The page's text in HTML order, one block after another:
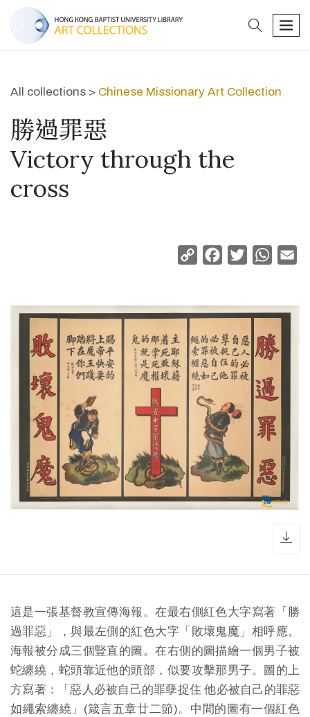
search
All collections > Chinese Missionary Art Collection
勝過罪惡
Victory through the
cross
Copy
Facebook
Twitter
這是一張基督教宣傳海報。在最右側紅色大字寫著「勝
過罪惡」，與最左側的紅色大字「敗壞鬼魔」相呼應。
海報被分成三個豎直的圖。在右側的圖描繪一個男子被
蛇纏繞，蛇頭靠近他的頭部，似要攻擊那男子。圖的上
方寫著：「惡人必被自己的罪孽捉住 他必被自己的罪惡
如繩索纏繞」(箴言五章廿二節)。中間的圖有一個紅色